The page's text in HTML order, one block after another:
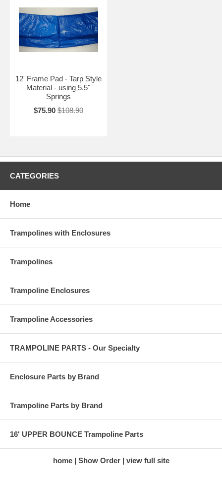
12' Frame Pad - Tarp Style
Material - using 5.5"
Springs
$75.90 $108.90
CATEGORIES
Home
Trampolines with Enclosures
Trampolines
Trampoline Enclosures
Trampoline Accessories
TRAMPOLINE PARTS - Our Specialty
Enclosure Parts by Brand
Trampoline Parts by Brand
16' UPPER BOUNCE Trampoline Parts
home Show Order view full site